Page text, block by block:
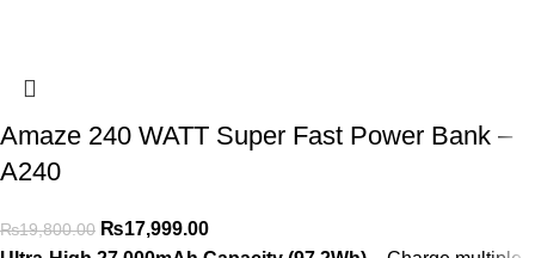
Amaze 240 WATT Super Fast Power Bank –
A240
₨19,800.00 ₨17,999.00